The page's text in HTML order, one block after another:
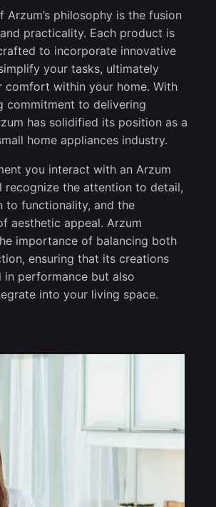
Arzum’s philosophy is the fusion
practicality. Each product is
to incorporate innovative
your tasks, ultimately
comfort within your home. With
commitment to delivering
has solidified its position as a
home appliances industry.
you interact with an Arzum
recognize the attention to detail,
to functionality, and the
aesthetic appeal. Arzum
importance of balancing both
ensuring that its creations
in performance but also
into your living space.